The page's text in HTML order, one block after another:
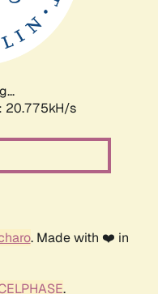
20.775kH/s
. Made with ❤️ in
.